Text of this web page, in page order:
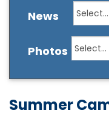
News
Photos
Summer